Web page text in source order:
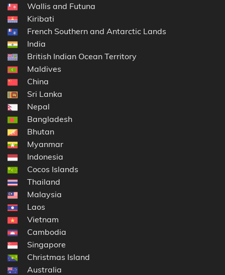
Wallis and Futuna
Kiribati
French Southern and Antarctic Lands
India
British Indian Ocean Territory
Maldives
China
Sri Lanka
Nepal
Bangladesh
Bhutan
Myanmar
Indonesia
Cocos Islands
Thailand
Malaysia
Laos
Vietnam
Cambodia
Singapore
Christmas Island
Australia